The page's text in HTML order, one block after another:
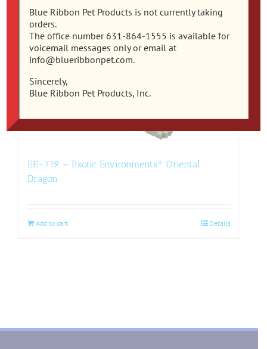
EE-719 – Exotic Environments® Oriental
Dragon
Add to cart Details
Blue Ribbon Pet Products is not currently taking
orders.
The office number 631-864-1555 is available for
voicemail messages only or email at
info@blueribbonpet.com.
Sincerely,
Blue Ribbon Pet Products, Inc.